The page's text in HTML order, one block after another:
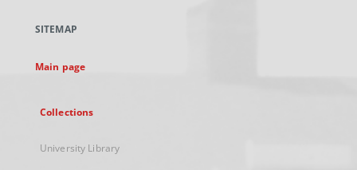
new
SITEMAP
Main page
Collections
University Library